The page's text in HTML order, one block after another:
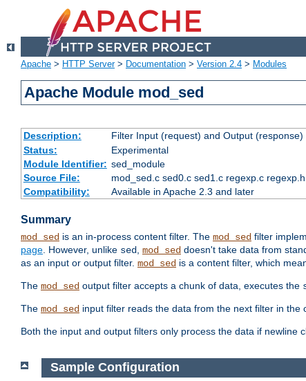
Apache > HTTP Server> Documentation > Version 2.4 > Modules
Apache Module mod_sed
Description: Filter Input (request) and Output (response)
Status:
Experimental
Module Identifier: sed_module
Source File:
mod_sed.c sed0.c sed1.c regexp.c
Compatibility:
Available in Apache 2.3 and later
Summary
mod_sed is an in-process content filter. The mod_sed filter
page. However, unlike sed, mod_sed doesn't take data from
as an input or output filter. mod_sed is a content filter, which
The mod_sed output filter accepts a chunk of data, executes the
The mod_sed input filter reads the data from the next filter in the
Both the input and output filters only process the data if
Sample Configuration